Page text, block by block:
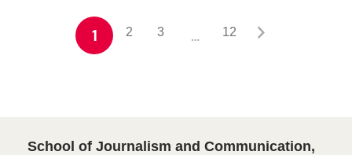
1 2 3 … 12
School of Journalism and Communication,